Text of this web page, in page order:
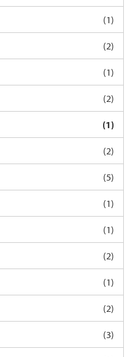
(1)
(2)
(1)
(2)
(1)
(2)
(5)
(1)
(1)
(2)
(1)
(2)
(3)